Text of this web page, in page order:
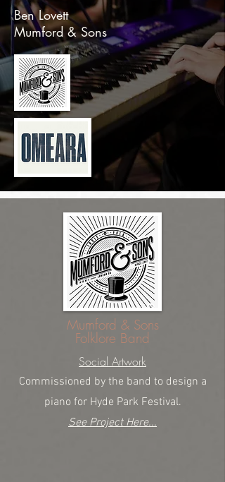
Ben Lovett
Mumford & Sons
Mumford & Sons
Folklore Band
Social Artwork
Commissioned by the band to design a
piano for Hyde Park Festival.
See Project Here...